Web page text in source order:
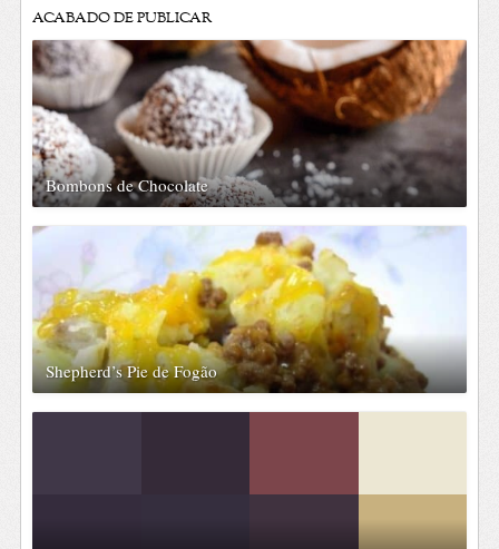
ACABADO DE PUBLICAR
Bombons de Chocolate
Shepherd’s Pie de Fogão